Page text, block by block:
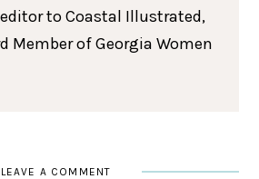
to Coastal Illustrated,
Member of Georgia Women
LEAVE A COMMENT